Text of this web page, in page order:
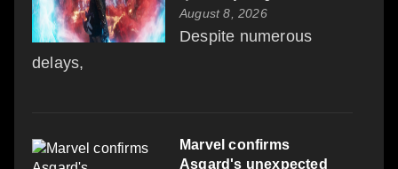
August 8, 2026
Despite numerous
delays,
Marvel confirms
Asgard's unexpected